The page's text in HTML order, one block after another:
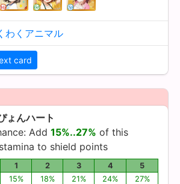
わくアニマル
card
ょんハート
Add 15%..27% of this
to shield points
1 2 3 4
5
15% 18% 21% 24% 27%